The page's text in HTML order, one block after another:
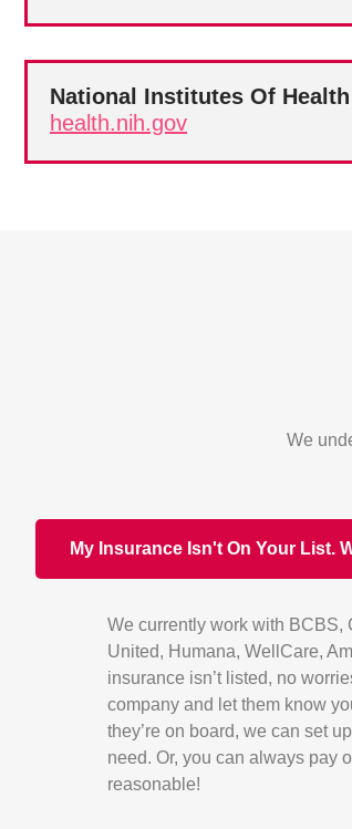
National Institutes Of Health
health.nih.gov
We
My Insurance Isn't On Your List.
We currently work with BCBS,
United, Humana, WellCare,
insurance isn’t listed, no
company and let them know
they’re on board, we can set
need. Or, you can always pay
reasonable!